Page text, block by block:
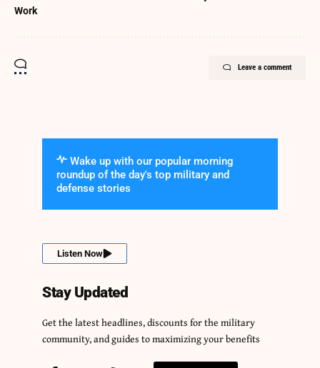
Work
Leave a comment
Wake up with our popular morning
roundup of the day's top military and
defense stories
Listen Now
Stay Updated
Get the latest headlines, discounts for the military
community, and guides to maximizing your benefits